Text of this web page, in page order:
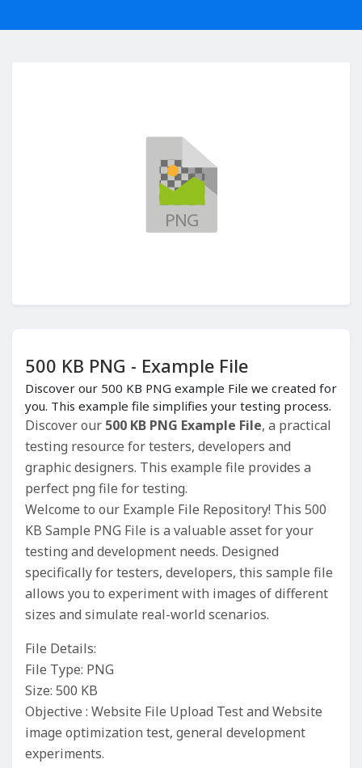
500 KB PNG - Example File
Discover our 500 KB PNG example File we created for
you. This example file simplifies your testing process.
Discover our 500 KB PNG Example File, a practical
testing resource for testers, developers and
graphic designers. This example file provides a
perfect png file for testing.
Welcome to our Example File Repository! This 500
KB Sample PNG File is a valuable asset for your
testing and development needs. Designed
specifically for testers, developers, this sample file
allows you to experiment with images of different
sizes and simulate real-world scenarios.
File Details:
File Type: PNG
Size: 500 KB
Objective : Website File Upload Test and Website
image optimization test, general development
experiments.